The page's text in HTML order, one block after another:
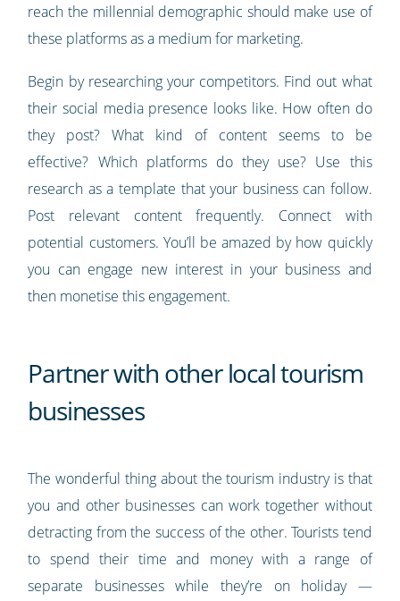
reach the millennial demographic should make use of
these platforms as a medium for marketing.
Begin by researching your competitors. Find out what
their social media presence looks like. How often do
they post? What kind of content seems to be
effective? Which platforms do they use? Use this
research as a template that your business can follow.
Post relevant content frequently. Connect with
potential customers. You’ll be amazed by how quickly
you can engage new interest in your business and
then monetise this engagement.
Partner with other local tourism
businesses
The wonderful thing about the tourism industry is that
you and other businesses can work together without
detracting from the success of the other. Tourists tend
to spend their time and money with a range of
separate businesses while they’re on holiday —